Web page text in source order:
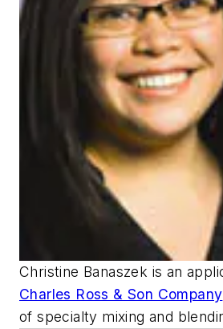
Christine Banaszek is an
Charles Ross & Son Company
of specialty mixing and